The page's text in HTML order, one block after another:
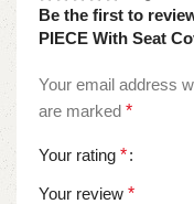
Be the first to
PIECE With Seat
Your email address
are marked *
Your rating *
Your review *